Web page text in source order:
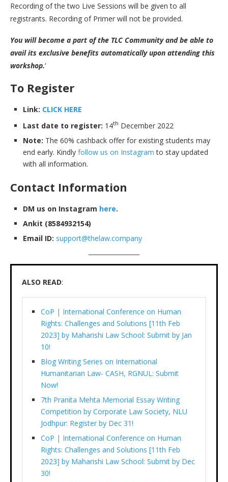
Recording of the two Live Sessions will be given to all
registrants. Recording of Primer will not be provided.
You will become a part of the TLC Community and be able to
avail its exclusive benefits automatically upon attending this
workshop.‘
To Register
Link: CLICK HERE
Last date to register: 14th December 2022
Note: The 60% cashback offer for existing students may
end early. Kindly follow us on Instagram to stay updated
with all information.
Contact Information
DM us on Instagram here.
Ankit (8584932154)
Email ID: support@thelaw.company
ALSO READ:
CoP | International Conference on Human
Rights: Challenges and Solutions [11th Feb
2023] by Maharishi Law School: Submit by Jan
10!
Blog Writing Series on International
Humanitarian Law- CASH, RGNUL: Submit
Now!
7th Pranita Mehta Memorial Essay Writing
Competition by Corporate Law Society, NLU
Jodhpur: Register by Dec 31!
CoP | International Conference on Human
Rights: Challenges and Solutions [11th Feb
2023] by Maharishi Law School: Submit by Dec
30!